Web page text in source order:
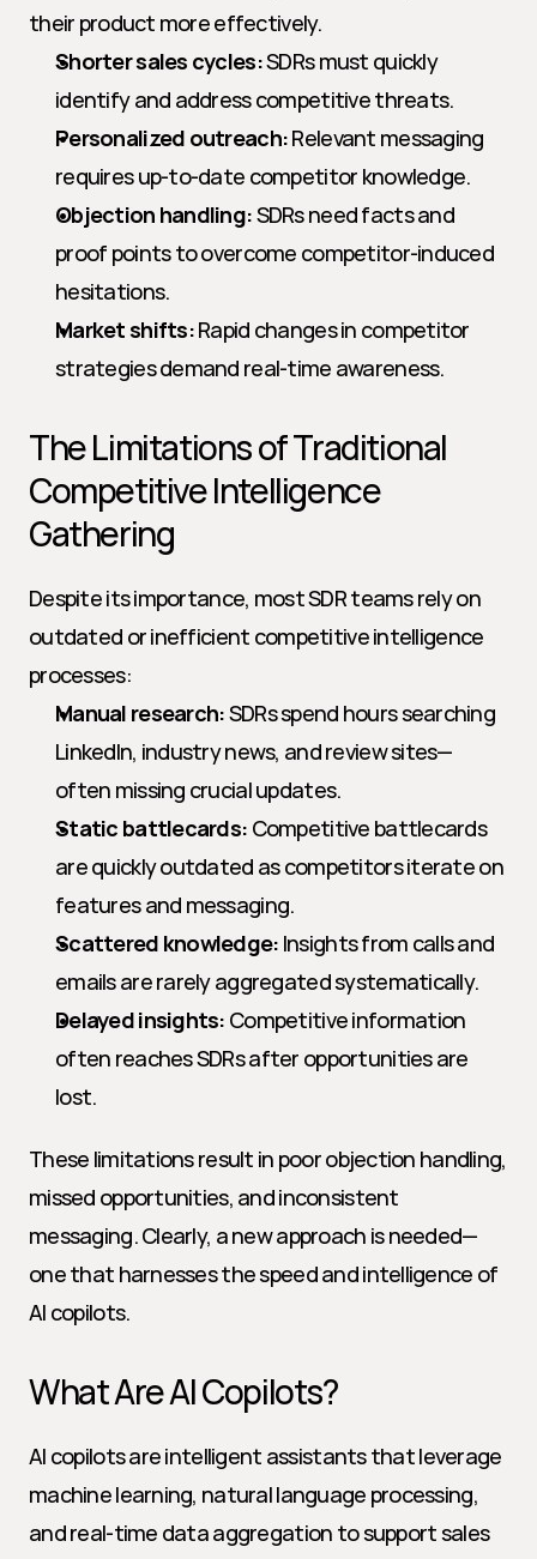
their product more effectively.
Shorter sales cycles: SDRs must quickly
identify and address competitive threats.
Personalized outreach: Relevant messaging
requires up-to-date competitor knowledge.
Objection handling: SDRs need facts and
proof points to overcome competitor-induced
hesitations.
Market shifts: Rapid changes in competitor
strategies demand real-time awareness.
The Limitations of Traditional
Competitive Intelligence
Gathering
Despite its importance, most SDR teams rely on
outdated or inefficient competitive intelligence
processes:
Manual research: SDRs spend hours searching
LinkedIn, industry news, and review sites—
often missing crucial updates.
Static battlecards: Competitive battlecards
are quickly outdated as competitors iterate on
features and messaging.
Scattered knowledge: Insights from calls and
emails are rarely aggregated systematically.
Delayed insights: Competitive information
often reaches SDRs after opportunities are
lost.
These limitations result in poor objection handling,
missed opportunities, and inconsistent
messaging. Clearly, a new approach is needed—
one that harnesses the speed and intelligence of
AI copilots.
What Are AI Copilots?
AI copilots are intelligent assistants that leverage
machine learning, natural language processing,
and real-time data aggregation to support sales